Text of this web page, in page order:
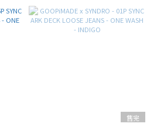
售完